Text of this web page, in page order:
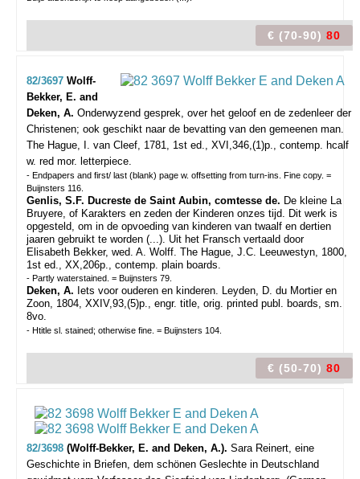
€ (70-90) 80
82/3697 Wolff-
Bekker, E. and
Deken, A. Onderwyzend gesprek, over het geloof en de zedenleer der
Christenen; ook geschikt naar de bevatting van den gemeenen man.
The Hague, I. van Cleef, 1781, 1st ed., XVI,346,(1)p., contemp. hcalf
w. red mor. letterpiece.
- Endpapers and first/ last (blank) page w. offsetting from turn-ins. Fine copy. =
Buijnsters 116.
Genlis, S.F. Ducreste de Saint Aubin, comtesse de. De kleine La
Bruyere, of Karakters en zeden der Kinderen onzes tijd. Dit werk is
opgesteld, om in de opvoeding van kinderen van twaalf en dertien
jaaren gebruikt te worden (...). Uit het Fransch vertaald door
Elisabeth Bekker, wed. A. Wolff. The Hague, J.C. Leeuwestyn, 1800,
1st ed., XX,206p., contemp. plain boards.
- Partly waterstained. = Buijnsters 79.
Deken, A. Iets voor ouderen en kinderen. Leyden, D. du Mortier en
Zoon, 1804, XXIV,93,(5)p., engr. title, orig. printed publ. boards, sm.
8vo.
- Htitle sl. stained; otherwise fine. = Buijnsters 104.
€ (50-70) 80
82/3698 (Wolff-Bekker, E. and Deken, A.). Sara Reinert, eine
Geschichte in Briefen, dem schönen Geslechte in Deutschland